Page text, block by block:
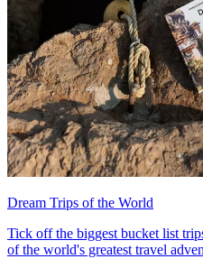
Dream Trips of the World
Tick off the biggest bucket list
of the world's greatest travel